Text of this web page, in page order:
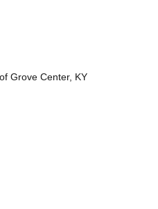
Grove Center, KY